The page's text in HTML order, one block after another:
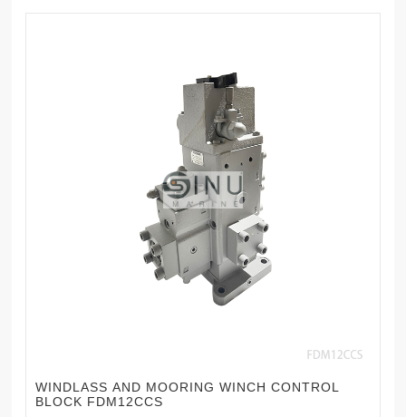
WINDLASS AND MOORING WINCH CONTROL
BLOCK FDM12CCS